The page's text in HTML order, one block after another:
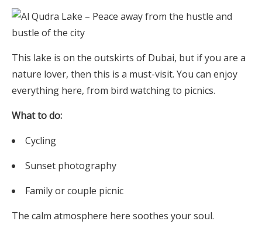
This lake is on the outskirts of Dubai, but if you are a
nature lover, then this is a must-visit. You can enjoy
everything here, from bird watching to picnics.
What to do:
Cycling
Sunset photography
Family or couple picnic
The calm atmosphere here soothes your soul.